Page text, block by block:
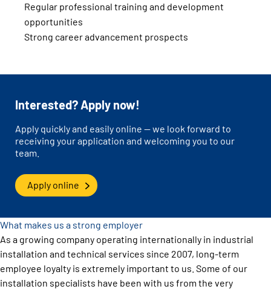
Regular professional training and development
opportunities
Strong career advancement prospects
Interested? Apply now!
Apply quickly and easily online — we look forward to
receiving your application and welcoming you to our
team.
Apply online
What makes us a strong employer
As a growing company operating internationally in industrial
installation and technical services since 2007, long-term
employee loyalty is extremely important to us. Some of our
installation specialists have been with us from the very